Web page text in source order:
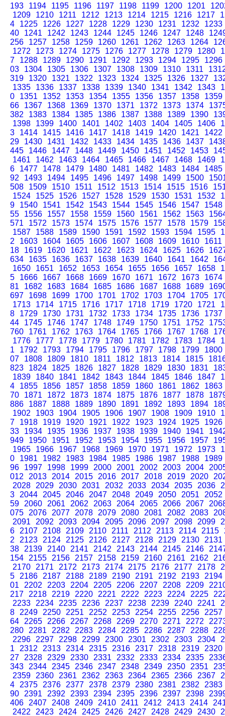
193
1194 1195 1196 1197 1198 1199 1200 1201
1209
1210 1211 1212 1213 1214 1215 1216 1217
4
1225 1226 1227 1228 1229 1230 1231 1232
1233
40
1241 1242 1243 1244 1245 1246 1247 1248
256
1257 1258 1259 1260 1261 1262 1263 1264
1272
1273 1274 1275 1276 1277 1278 1279 1280
7
1288 1289 1290 1291 1292 1293 1294 1295
1296
03
1304 1305 1306 1307 1308 1309 1310 1311
319
1320 1321 1322 1323 1324 1325 1326 1327
1335
1336 1337 1338 1339 1340 1341 1342 1343
0
1351 1352 1353 1354 1355 1356 1357 1358
1359
66
1367 1368 1369 1370 1371 1372 1373 1374
382
1383 1384 1385 1386 1387 1388 1389 1390
1398
1399 1400 1401 1402 1403 1404 1405 1406
3
1414 1415 1416 1417 1418 1419 1420 1421
1422
29
1430 1431 1432 1433 1434 1435 1436 1437
445
1446 1447 1448 1449 1450 1451 1452 1453
1461
1462 1463 1464 1465 1466 1467 1468 1469
6
1477 1478 1479 1480 1481 1482 1483 1484
1485
92
1493 1494 1495 1496 1497 1498 1499 1500
508
1509 1510 1511 1512 1513 1514 1515 1516
1524
1525 1526 1527 1528 1529 1530 1531 1532
9
1540 1541 1542 1543 1544 1545 1546 1547
1548
55
1556 1557 1558 1559 1560 1561 1562 1563
571
1572 1573 1574 1575 1576 1577 1578 1579
1587
1588 1589 1590 1591 1592 1593 1594 1595
2
1603 1604 1605 1606 1607 1608 1609 1610
1611
18
1619 1620 1621 1622 1623 1624 1625 1626
634
1635 1636 1637 1638 1639 1640 1641 1642
1650
1651 1652 1653 1654 1655 1656 1657 1658
5
1666 1667 1668 1669 1670 1671 1672 1673
1674
81
1682 1683 1684 1685 1686 1687 1688 1689
697
1698 1699 1700 1701 1702 1703 1704 1705
1713
1714 1715 1716 1717 1718 1719 1720 1721
8
1729 1730 1731 1732 1733 1734 1735 1736
1737
44
1745 1746 1747 1748 1749 1750 1751 1752
760
1761 1762 1763 1764 1765 1766 1767 1768
1776
1777 1778 1779 1780 1781 1782 1783 1784
1
1792 1793 1794 1795 1796 1797 1798 1799
1800
07
1808 1809 1810 1811 1812 1813 1814 1815
823
1824 1825 1826 1827 1828 1829 1830 1831
1839
1840 1841 1842 1843 1844 1845 1846 1847
4
1855 1856 1857 1858 1859 1860 1861 1862
1863
70
1871 1872 1873 1874 1875 1876 1877 1878
886
1887 1888 1889 1890 1891 1892 1893 1894
1902
1903 1904 1905 1906 1907 1908 1909 1910
7
1918 1919 1920 1921 1922 1923 1924 1925
1926
33
1934 1935 1936 1937 1938 1939 1940 1941
949
1950 1951 1952 1953 1954 1955 1956 1957
1965
1966 1967 1968 1969 1970 1971 1972 1973
0
1981 1982 1983 1984 1985 1986 1987 1988
1989
96
1997 1998 1999 2000 2001 2002 2003 2004
012
2013 2014 2015 2016 2017 2018 2019 2020
2028
2029 2030 2031 2032 2033 2034 2035 2036
3
2044 2045 2046 2047 2048 2049 2050 2051
2052
59
2060 2061 2062 2063 2064 2065 2066 2067
075
2076 2077 2078 2079 2080 2081 2082 2083
2091
2092 2093 2094 2095 2096 2097 2098 2099
6
2107 2108 2109 2110 2111 2112 2113 2114 2115
2
2123 2124 2125 2126 2127 2128 2129 2130
2131
38
2139 2140 2141 2142 2143 2144 2145 2146
154
2155 2156 2157 2158 2159 2160 2161 2162
2170
2171 2172 2173 2174 2175 2176 2177 2178
5
2186 2187 2188 2189 2190 2191 2192 2193
2194
01
2202 2203 2204 2205 2206 2207 2208 2209
217
2218 2219 2220 2221 2222 2223 2224 2225
2233
2234 2235 2236 2237 2238 2239 2240 2241
8
2249 2250 2251 2252 2253 2254 2255 2256
2257
64
2265 2266 2267 2268 2269 2270 2271 2272
280
2281 2282 2283 2284 2285 2286 2287 2288
2296
2297 2298 2299 2300 2301 2302 2303 2304
1
2312 2313 2314 2315 2316 2317 2318 2319
2320
27
2328 2329 2330 2331 2332 2333 2334 2335
343
2344 2345 2346 2347 2348 2349 2350 2351
2359
2360 2361 2362 2363 2364 2365 2366 2367
4
2375 2376 2377 2378 2379 2380 2381 2382
2383
90
2391 2392 2393 2394 2395 2396 2397 2398
406
2407 2408 2409 2410 2411 2412 2413 2414
2422
2423 2424 2425 2426 2427 2428 2429 2430